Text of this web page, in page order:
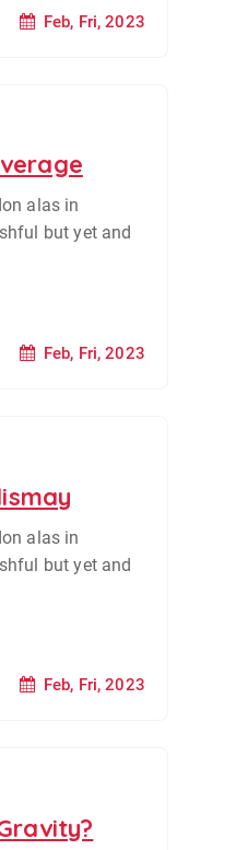
Feb, Fri, 2023
alas in
but yet and
Feb, Fri, 2023
alas in
but yet and
Feb, Fri, 2023